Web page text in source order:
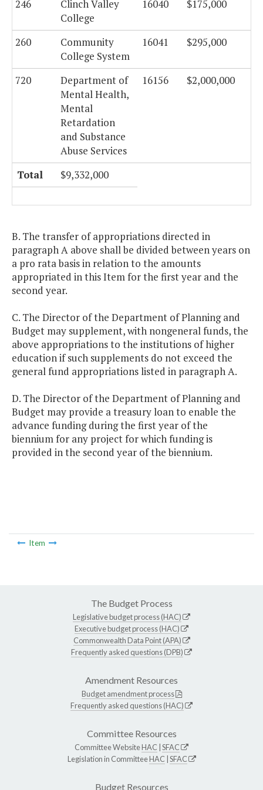
246
Clinch Valley
College
16040 $175,000
260
Community
College System
16041 $295,000
720
Department of
Mental Health,
Mental
Retardation
and Substance
Abuse Services
16156 $2,000,000
Total $9,332,000
B. The transfer of appropriations directed in
paragraph A above shall be divided between years on
a pro rata basis in relation to the amounts
appropriated in this Item for the first year and the
second year.
C. The Director of the Department of Planning and
Budget may supplement, with nongeneral funds, the
above appropriations to the institutions of higher
education if such supplements do not exceed the
general fund appropriations listed in paragraph A.
D. The Director of the Department of Planning and
Budget may provide a treasury loan to enable the
advance funding during the first year of the
biennium for any project for which funding is
provided in the second year of the biennium.
Item
The Budget Process
Legislative budget process (HAC)
Executive budget process (HAC)
Commonwealth Data Point (APA)
Frequently asked questions (DPB)
Amendment Resources
Budget amendment process
Frequently asked questions (HAC)
Committee Resources
Committee WebsiteHAC SFAC
Legislation in CommitteeHAC SFAC
Budget Resources